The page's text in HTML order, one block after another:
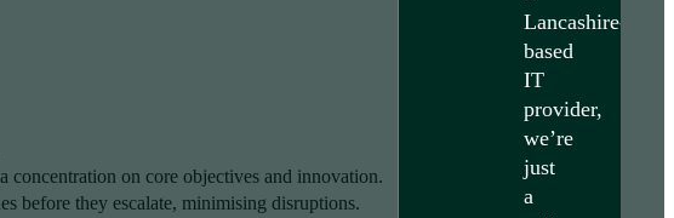
Lancashire-
based
IT
provider,
we’re
just
a
concentration on core objectives and innovation.
before they escalate, minimising disruptions.